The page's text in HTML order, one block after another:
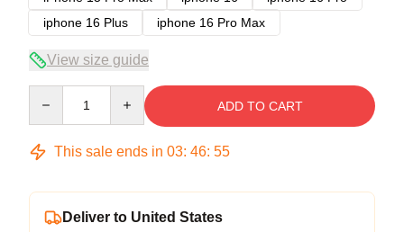
iphone 16 Plus
iphone 16 Pro Max
View size guide
ADD TO CART
This sale ends in 03: 46: 54
Deliver to United States